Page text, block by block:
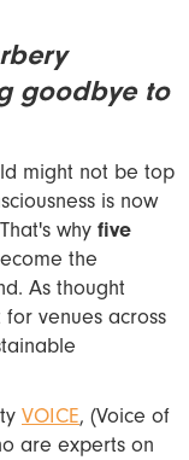
goodbye to
might not be top
is now
why five
the
As thought
venues across
VOICE, (Voice of
are experts on